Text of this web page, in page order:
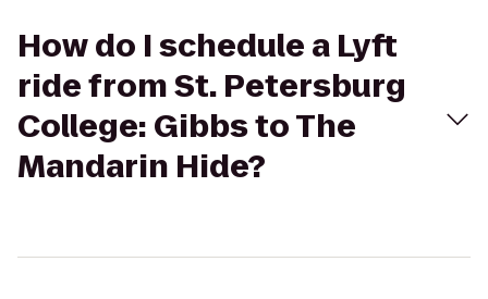
How do I schedule a Lyft
ride from St. Petersburg
College: Gibbs to The
Mandarin Hide?